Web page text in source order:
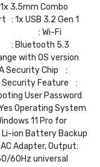
Combo
: 1x USB 3.2 Gen 1
WiFi : Wi-Fi
: Bluetooth 5.3
with OS version
Chip :
Security Feature :
User Password
Operating System
11 Pro for
ion Battery Backup
Adapter, Output:
60Hz universal